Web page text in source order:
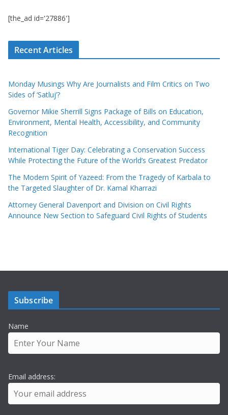
[the_ad id='27886']
Recent Articles
Monday Musings Why Are Journalists and Film Critics on Two
Sides of ‘Satluj’?
Governor Mikie Sherrill Signs Package of Bills on Education,
Environment, Mental Health, Accessibility, and Community
Recognition
International Tiger Day: Celebrating a Conservation Success
While Protecting the Future of the World’s Greatest Predator
The Modern Spirit of Yazeed: From the Tragedy of Karbala to
the Targeted Slaughter of Dr. Kamal Kharrazi
Attorney General Davenport and Division on Civil Rights
Announce New Section to Safeguard Civil Rights of Students
Subscribe
Name
Email address: